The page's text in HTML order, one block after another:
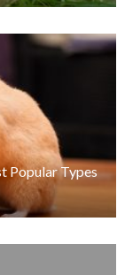
Popular Types